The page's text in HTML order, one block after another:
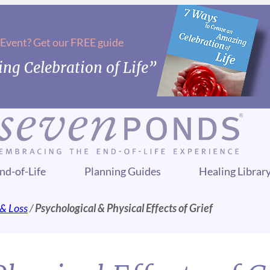
Get our FREE guide
Celebration of Life”
of-Life Planning Guides Healing
Loss/Psychological & Physical Effects of Grief